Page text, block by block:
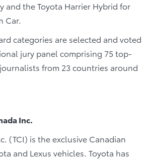
and the Toyota Harrier Hybrid for
Car.
categories are selected and voted
jury panel comprising 75 top-
from 23 countries around
Inc.
(TCI) is the exclusive Canadian
and Lexus vehicles. Toyota has